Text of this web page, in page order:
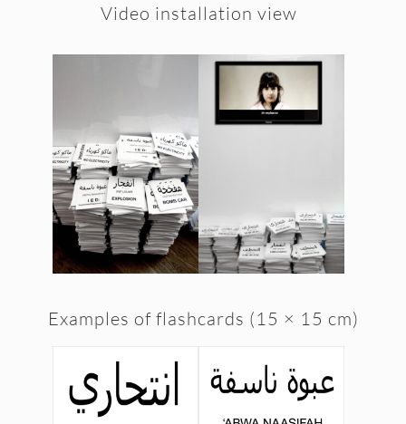
Video installation view
Examples of flashcards (15 × 15 cm)